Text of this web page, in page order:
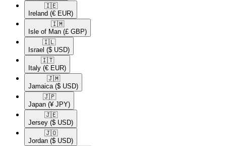
🇮🇪​
Ireland (€ EUR)
🇮🇲​
Isle of Man (£ GBP)
🇮🇱​
Israel ($ USD)
🇮🇹​
Italy (€ EUR)
🇯🇲​
Jamaica ($ USD)
🇯🇵​
Japan (¥ JPY)
🇯🇪​
Jersey ($ USD)
🇯🇴​
Jordan ($ USD)